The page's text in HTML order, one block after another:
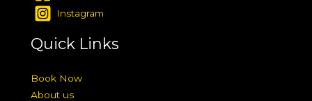
Instagram
Quick Links
Book Now
About us